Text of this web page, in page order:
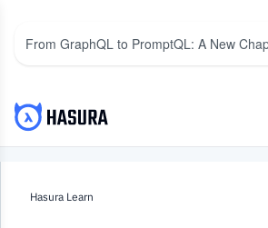
From GraphQL to PromptQL: A New
Hasura Learn